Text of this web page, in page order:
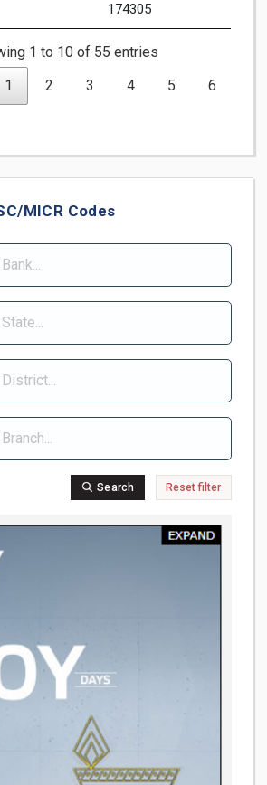
174305
1 to 10 of 55 entries
1 2 3 4 5 6
MICR Codes
Search Reset filter